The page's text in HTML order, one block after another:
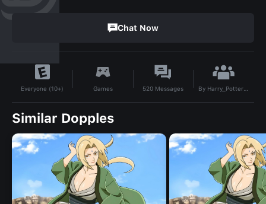
Chat Now
Everyone (10+) Games 520 Messages By Harry_Potter_fan_13
Similar Dopples